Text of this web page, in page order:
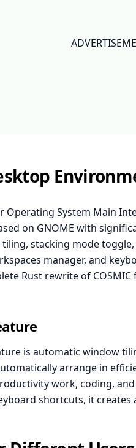
Operating System Main
on GNOME with
stacking mode
manager, and
Rust rewrite of
is automatic window
arrange in
work, coding,
shortcuts, it